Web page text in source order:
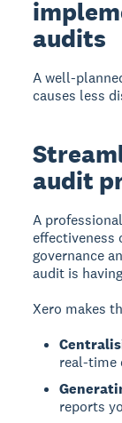
audits
A well-
causes less
audit
A
effectiveness
governance
audit is
Xero makes
real-time
reports